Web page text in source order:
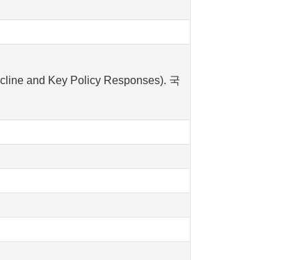
and Key Policy Responses). 국